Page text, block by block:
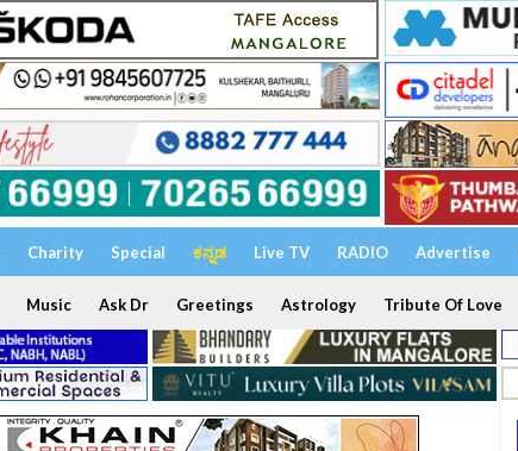
Charity Special ಕನ್ನಡ Live TV RADIO Advertise
Music Ask Dr Greetings Astrology Tribute Of Love